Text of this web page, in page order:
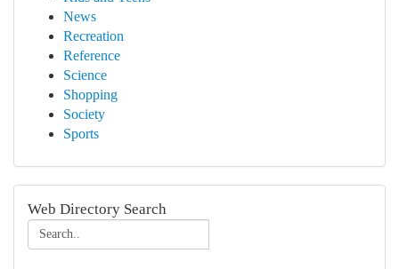
News
Recreation
Reference
Science
Shopping
Society
Sports
Web Directory Search